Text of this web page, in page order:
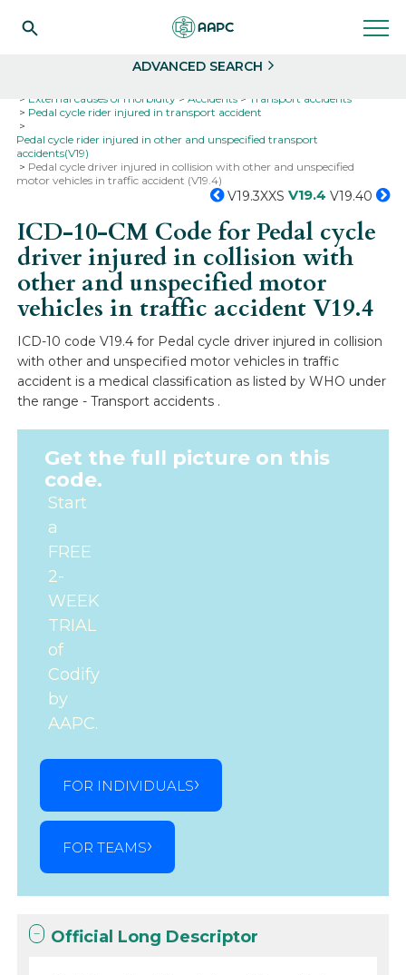
ADVANCED SEARCH
External causes of morbidity
Accidents
Transport accidents
Pedal cycle rider injured in transport accident
Pedal cycle rider injured in other and unspecified transport
accidents(V19)
Pedal cycle driver injured in collision with other and unspecified
motor vehicles in traffic accident (V19.4)
V19.3XXS V19.4 V19.40
ICD-10-CM Code for Pedal cycle
driver injured in collision with
other and unspecified motor
vehicles in traffic accidentV19.4
ICD-10 code V19.4 for Pedal cycle driver injured in collision
with other and unspecified motor vehicles in traffic
accident is a medical classification as listed by WHO under
the range - Transport accidents .
Get the full picture on this
code.
Start
a
FREE
2-
WEEK
TRIAL
of
Codify
by
AAPC.
FOR INDIVIDUALS
FOR TEAMS
Official Long Descriptor